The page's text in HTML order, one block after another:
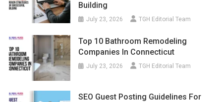
Building
July 23, 2026 TGH Editorial Team
Top 10 Bathroom Remodeling
Companies In Connecticut
July 23, 2026 TGH Editorial Team
SEO Guest Posting Guidelines For